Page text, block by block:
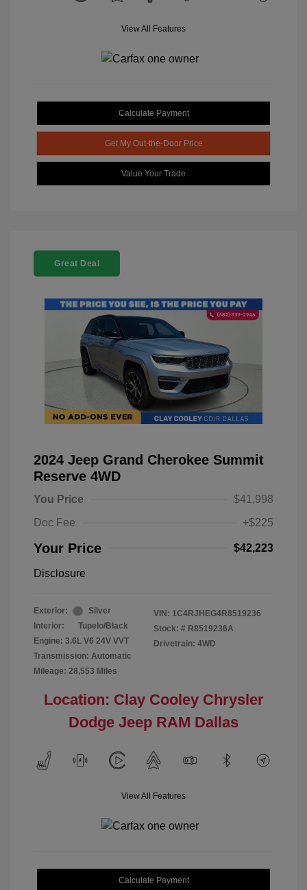
View All Features
Calculate Payment
Get My Out-the-Door Price
Value Your Trade
Great Deal
2024 Jeep Grand Cherokee Summit
Reserve 4WD
You Price
$41,998
Doc Fee
+$225
Your Price $42,223
Disclosure
Exterior:
Silver
Interior:
Tupelo/Black
Engine: 3.6L V6 24V VVT
Transmission: Automatic
Mileage: 28,553 Miles
VIN: 1C4RJHEG4R8519236
Stock: # R8519236A
Drivetrain: 4WD
Location: Clay Cooley Chrysler
Dodge Jeep RAM Dallas
View All Features
Calculate Payment